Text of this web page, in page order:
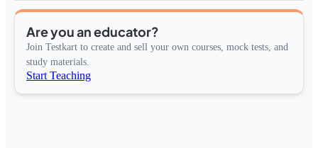
Are you an educator?
Join Testkart to create and sell your own courses, mock tests, and
study materials.
Start Teaching